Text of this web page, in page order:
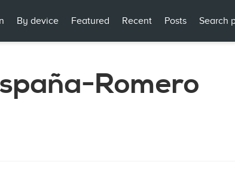
By device Featured Recent Posts Search
Romero